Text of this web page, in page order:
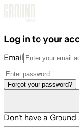
Log in to your
Email
Forgot your password?
Don't have a